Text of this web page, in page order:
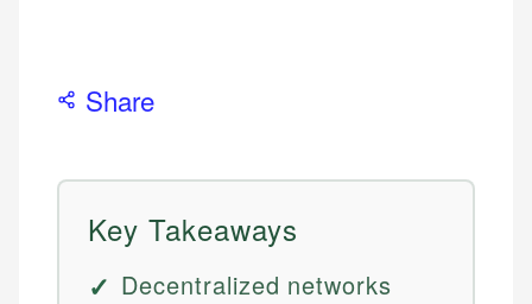
Share
Key Takeaways
Decentralized networks